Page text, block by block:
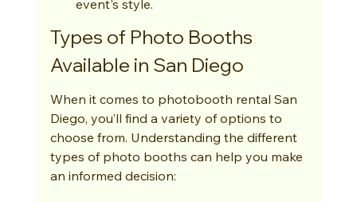
event's style.
Types of Photo Booths
Available in San Diego
When it comes to photobooth rental San
Diego, you’ll find a variety of options to
choose from. Understanding the different
types of photo booths can help you make
an informed decision: